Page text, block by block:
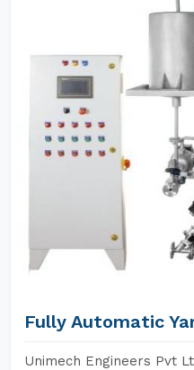
Fully Automatic
Unimech Engineers Pvt